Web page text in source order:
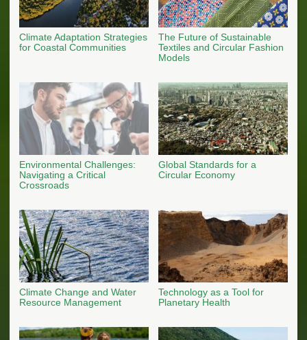
Climate Adaptation Strategies
for Coastal Communities
The Future of Sustainable
Textiles and Circular Fashion
Models
Environmental Challenges:
Navigating a Critical
Crossroads
Global Standards for a
Circular Economy
Climate Change and Water
Resource Management
Technology as a Tool for
Planetary Health